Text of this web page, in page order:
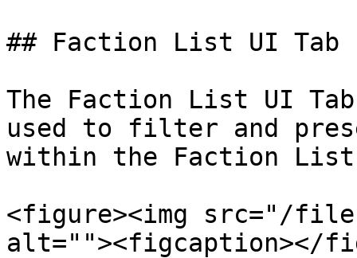
## Faction List UI Tab
The Faction List UI
used to filter and
within the Faction
<figure><img src="/files/
alt=""><figcaption></